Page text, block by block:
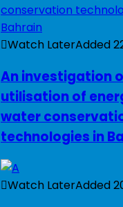
Watch LaterAdded
An investigation
utilisation of
water
technologies in
Watch LaterAdded